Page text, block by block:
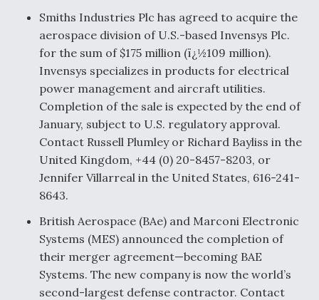
Smiths Industries Plc has agreed to acquire the
aerospace division of U.S.-based Invensys Plc.
for the sum of $175 million (ï¿½109 million).
Invensys specializes in products for electrical
power management and aircraft utilities.
Completion of the sale is expected by the end of
January, subject to U.S. regulatory approval.
Contact Russell Plumley or Richard Bayliss in the
United Kingdom, +44 (0) 20-8457-8203, or
Jennifer Villarreal in the United States, 616-241-
8643.
British Aerospace (BAe) and Marconi Electronic
Systems (MES) announced the completion of
their merger agreement—becoming BAE
Systems. The new company is now the world’s
second-largest defense contractor. Contact